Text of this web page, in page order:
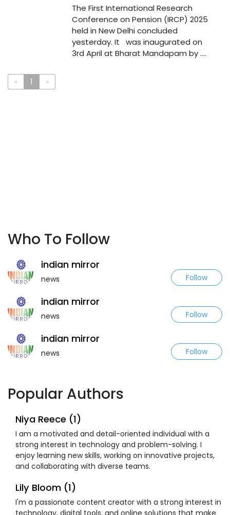
The First International Research
Conference on Pension (IRCP) 2025
held in New Delhi concluded
yesterday. It was inaugurated on
3rd April at Bharat Mandapam by ....
« 1 »
Who To Follow
indian mirror
news Follow
indian mirror
news Follow
indian mirror
news Follow
Popular Authors
Niya Reece (1)
I am a motivated and detail-oriented individual with a
strong interest in technology and problem-solving. I
enjoy learning new skills, working on innovative projects,
and collaborating with diverse teams.
Lily Bloom (1)
I'm a passionate content creator with a strong interest in
technology, digital tools, and online solutions that make